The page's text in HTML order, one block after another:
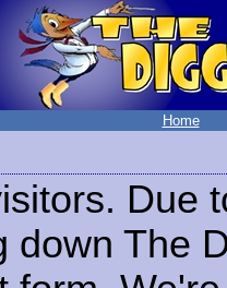
Home
Due
down The